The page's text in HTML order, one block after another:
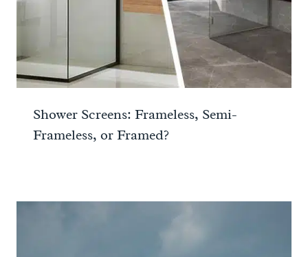
Shower Screens: Frameless, Semi-
Frameless, or Framed?